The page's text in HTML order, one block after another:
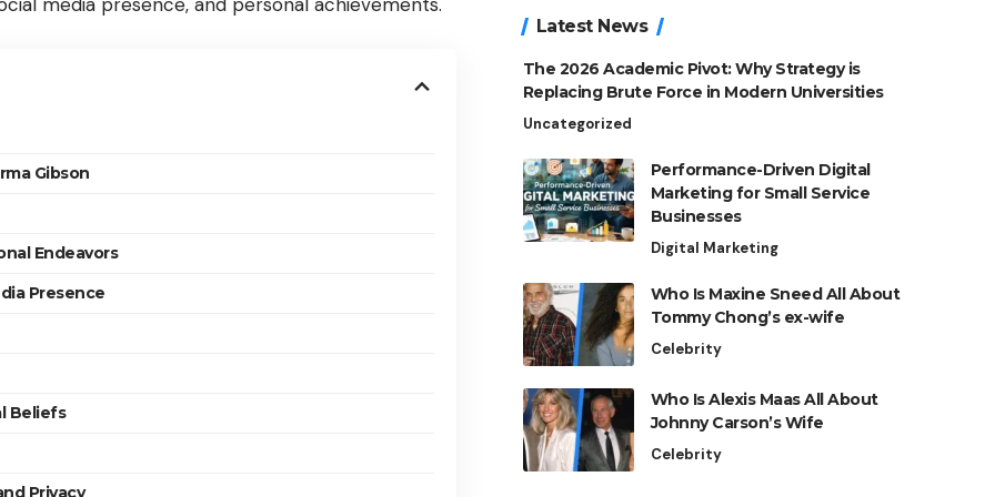
Gibson
Endeavors
Presence
Beliefs
Privacy
Latest News
The 2026 Academic Pivot: Why Strategy is
Replacing Brute Force in Modern Universities
Uncategorized
Performance-Driven Digital
Marketing for Small Service
Businesses
Digital Marketing
Who Is Maxine Sneed All About
Tommy Chong’s ex-wife
Celebrity
Who Is Alexis Maas All About
Johnny Carson’s Wife
Celebrity